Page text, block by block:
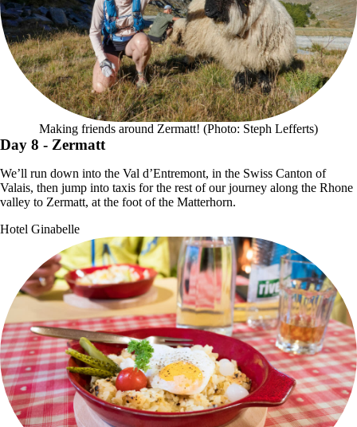
Making friends around Zermatt! (Photo: Steph Lefferts)
Day 8 - Zermatt
We’ll run down into the Val d’Entremont, in the Swiss Canton of
Valais, then jump into taxis for the rest of our journey along the Rhone
valley to Zermatt, at the foot of the Matterhorn.
Hotel Ginabelle